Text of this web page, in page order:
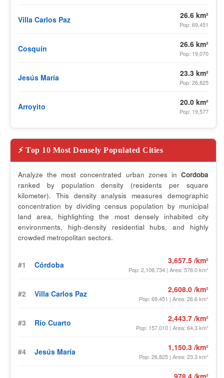
Villa Carlos Paz 26.6 km²
Pop: 69,451
Cosquín 26.6 km²
Pop: 19,070
Jesús María 23.3 km²
Pop: 26,825
Arroyito 20.0 km²
Pop: 19,577
⚡ Top 10 Most Densely Populated Cities
Analyze the most concentrated urban zones in Cordoba
ranked by population density (residents per square
kilometer). This density analysis measures demographic
concentration by dividing census population by municipal
land area, highlighting the most densely inhabited city
environments, high-density residential hubs, and highly
crowded metropolitan sectors.
#1 Córdoba 3,657.5 /km²
Pop: 2,106,734 | Area: 576.0 km²
#2 Villa Carlos Paz 2,608.0 /km²
Pop: 69,451 | Area: 26.6 km²
#3 Río Cuarto 2,443.7 /km²
Pop: 157,010 | Area: 64.3 km²
#4 Jesús María 1,150.3 /km²
Pop: 26,825 | Area: 23.3 km²
978.4 /km²